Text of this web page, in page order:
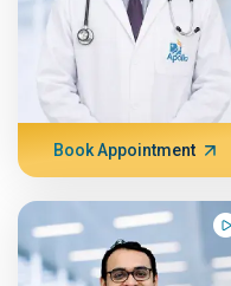
Book Appointment